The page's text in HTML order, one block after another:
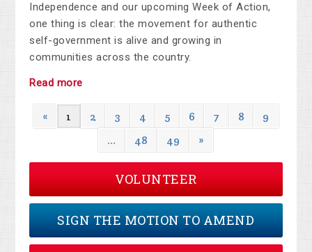
Independence and our upcoming Week of Action,
one thing is clear: the movement for authentic
self-government is alive and growing in
communities across the country.
Read more
« 1 2 3 4 5 6 7 8
9
…
48 49 »
VOLUNTEER
SIGN THE MOTION TO AMEND